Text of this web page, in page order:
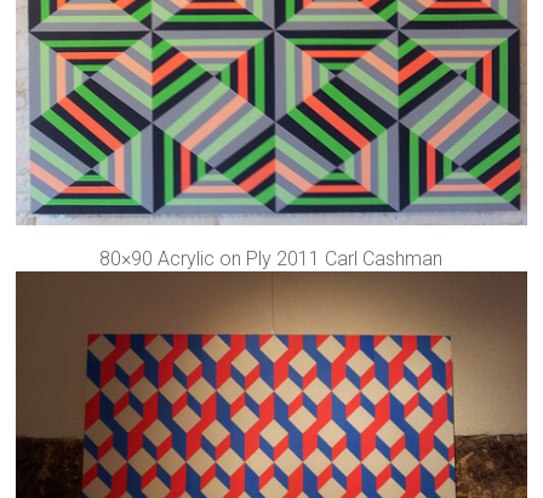
80×90 Acrylic on Ply 2011 Carl Cashman